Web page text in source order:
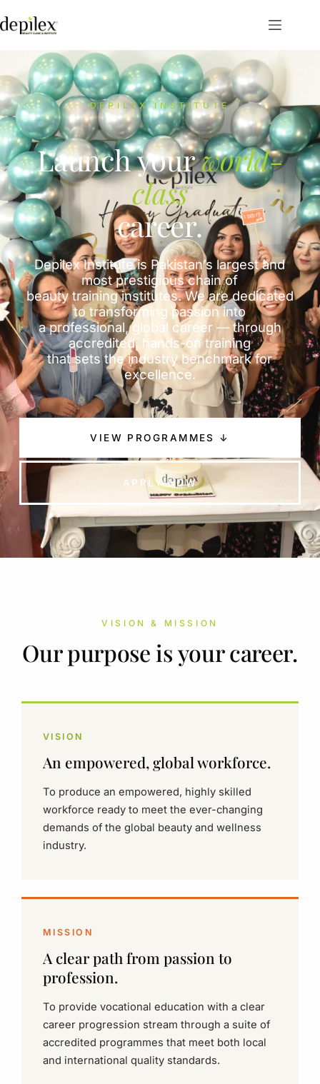
DEPILEX INSTITUTE
Launch yourworld-
class
career.
Depilex Institute is Pakistan’s largest and
most prestigious chain of
beauty training institutes. We are dedicated
to transforming passion into
a professional, global career — through
accredited, hands-on training
that sets the industry benchmark for
excellence.
VIEW PROGRAMMES ↓
APPLY NOW
VISION & MISSION
Our purpose is your career.
VISION
An empowered, global workforce.
To produce an empowered, highly skilled
workforce ready to meet the ever-changing
demands of the global beauty and wellness
industry.
MISSION
A clear path from passion to
profession.
To provide vocational education with a clear
career progression stream through a suite of
accredited programmes that meet both local
and international quality standards.